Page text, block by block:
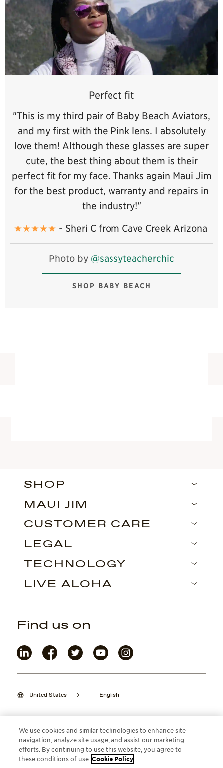
Perfect fit
"This is my third pair of Baby Beach Aviators,
and my first with the Pink lens. I absolutely
love them! Although these glasses are super
cute, the best thing about them is their
perfect fit for my face. Thanks again Maui Jim
for the best product, warranty and repairs in
the industry!"
★★★★★ - Sheri C from Cave Creek Arizona
Photo by @sassyteacherchic
SHOP BABY BEACH
SHOP
MAUI JIM
CUSTOMER CARE
LEGAL
TECHNOLOGY
LIVE ALOHA
United States English
©2026 Maui Jim, Inc. Lahaina, Hawaii
Find us on
We use cookies and similar technologies to enhance site
navigation, analyze site usage, and assist our marketing
efforts. By continuing to use this website, you agree to
these conditions of use.Cookie Policy